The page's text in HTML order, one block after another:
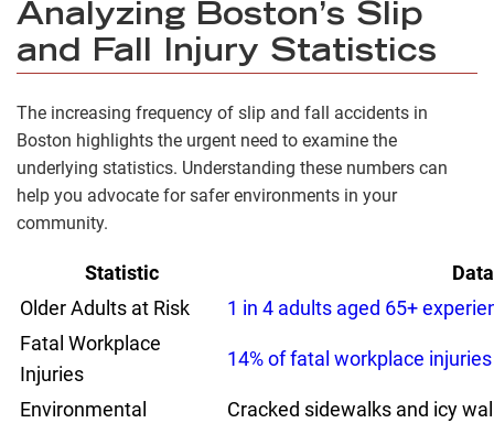
Analyzing Boston’s Slip
and Fall Injury Statistics
The increasing frequency of slip and fall accidents in
Boston highlights the urgent need to examine the
underlying statistics. Understanding these numbers can
help you advocate for safer environments in your
community.
Statistic
Data
Older Adults at Risk
1 in 4 adults aged 65+
Fatal Workplace
Injuries
14% of fatal workplace
Environmental
Cracked sidewalks and icy